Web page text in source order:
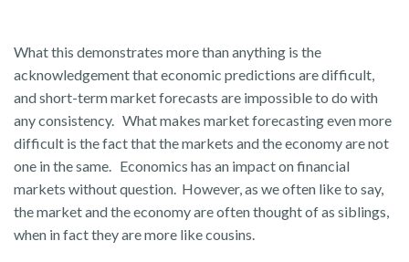
What this demonstrates more than anything is the
acknowledgement that economic predictions are difficult,
and short-term market forecasts are impossible to do with
any consistency. What makes market forecasting even more
difficult is the fact that the markets and the economy are not
one in the same. Economics has an impact on financial
markets without question. However, as we often like to say,
the market and the economy are often thought of as siblings,
when in fact they are more like cousins.